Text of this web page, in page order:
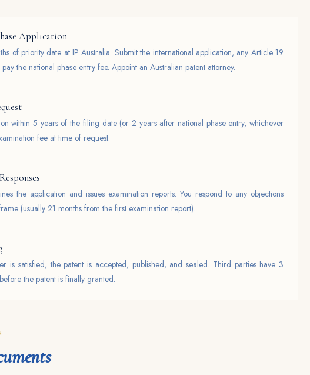
Application
of priority date at IP Australia. Submit the international application, any Article 19
the national phase entry fee. Appoint an Australian patent attorney.
within 5 years of the filing date (or 2 years after national phase entry, whichever
fee at time of request.
the application and issues examination reports. You respond to any objections
(usually 21 months from the first examination report).
is satisfied, the patent is accepted, published, and sealed. Third parties have 3
the patent is finally granted.